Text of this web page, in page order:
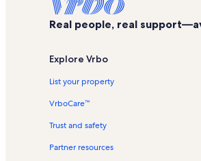
C-Way Golf Course Vacation
Plessis Vacation Rentals
Wellesley Island Vacation Rentals
Clayton Vacation Rentals
Three Mile Bay Vacation Rentals
Clayton Marina Vacation Rentals
Real people, real
Explore Vrbo
List your property
VrboCare™
Trust and safety
Partner resources